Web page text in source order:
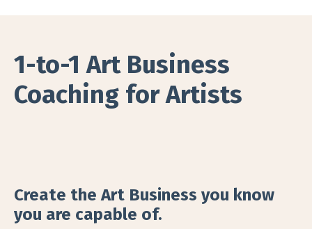
1-to-1 Art Business
Coaching for Artists
Create the Art Business you know
you are capable of.